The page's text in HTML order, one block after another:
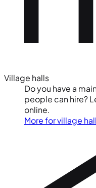
Village halls
Do you have a
people can hire?
online.
More for village